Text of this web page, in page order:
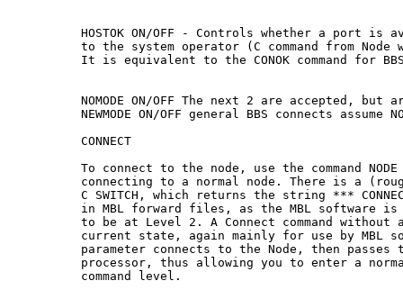
HOSTOK ON/OFF - Controls whether a port is
to the system operator (C command from Node
It is equivalent to the CONOK command for
NOMODE ON/OFF The next 2 are accepted,
NEWMODE ON/OFF general BBS connects assume
CONNECT
To connect to the node, use the command
connecting to a normal node. There is a
C SWITCH, which returns the string ***
in MBL forward files, as the MBL software
to be at Level 2. A Connect command without
current state, again mainly for use by MBL
parameter connects to the Node, then passes
processor, thus allowing you to enter a
command level.